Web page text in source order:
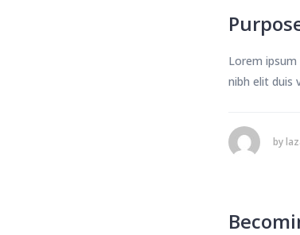
Lorem
nibh elit duis
by